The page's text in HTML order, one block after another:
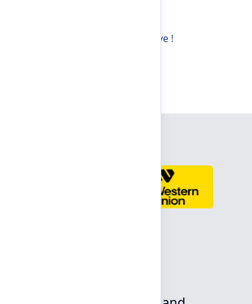
your thoughts to help us improve !
Hours